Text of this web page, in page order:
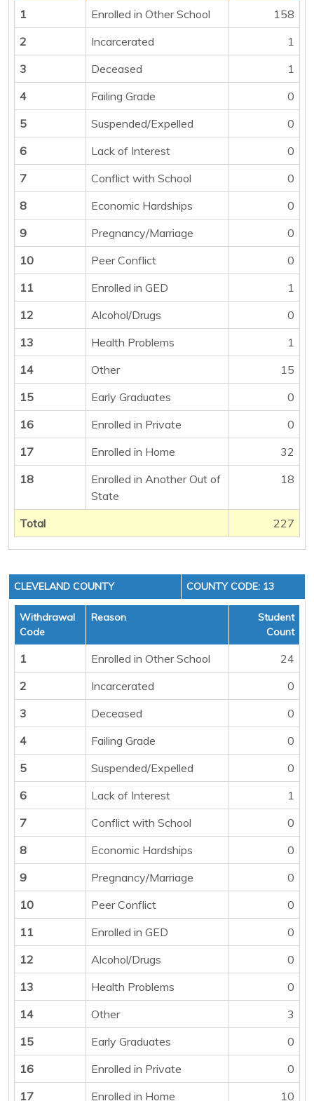
1 Enrolled in Other School
158
2
Incarcerated
1
3
Deceased
1
4
Failing Grade
0
5
Suspended/Expelled
0
6
Lack of Interest
0
7
Conflict with School
0
8
Economic Hardships
0
9
Pregnancy/Marriage
0
10
Peer Conflict
0
11
Enrolled in GED
1
12
Alcohol/Drugs
0
13
Health Problems
1
14
Other
15
15
Early Graduates
0
16
Enrolled in Private
0
17
Enrolled in Home
32
18
Enrolled in Another Out of
State
18
Total 227
CLEVELAND COUNTY COUNTY CODE: 13
Withdrawal
Code
Reason
Student
Count
1 Enrolled in Other School
24
2
Incarcerated
0
3
Deceased
0
4
Failing Grade
0
5
Suspended/Expelled
0
6
Lack of Interest
1
7
Conflict with School
0
8
Economic Hardships
0
9
Pregnancy/Marriage
0
10
Peer Conflict
0
11
Enrolled in GED
0
12
Alcohol/Drugs
0
13
Health Problems
0
14
Other
3
15
Early Graduates
0
16
Enrolled in Private
0
17
Enrolled in Home 10